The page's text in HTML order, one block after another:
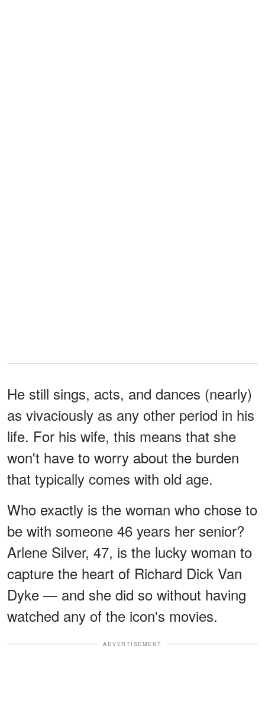
He still sings, acts, and dances (nearly)
as vivaciously as any other period in his
life. For his wife, this means that she
won't have to worry about the burden
that typically comes with old age.
Who exactly is the woman who chose to
be with someone 46 years her senior?
Arlene Silver, 47, is the lucky woman to
capture the heart of Richard Dick Van
Dyke — and she did so without having
watched any of the icon's movies.
ADVERTISEMENT